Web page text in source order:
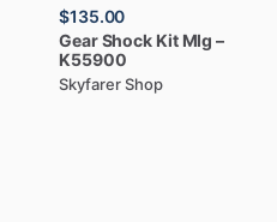
$135.00
GearShock Kit Mlg –
K55900
Skyfarer Shop